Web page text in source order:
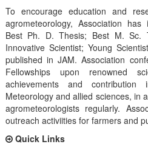
To encourage education and
agrometeorology, Association
Best Ph. D. Thesis; Best M. Sc.
Innovative Scientist; Young
published in JAM. Association
Fellowships upon renowned
achievements and
Meteorology and allied sciences, in
agrometeorologists regularly.
outreach activiities for farmers and
Quick Links